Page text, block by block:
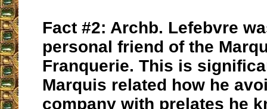
Fact #2: Archb. Lefebvre
personal friend of the
Franquerie. This is
Marquis related how he
company with prelates he